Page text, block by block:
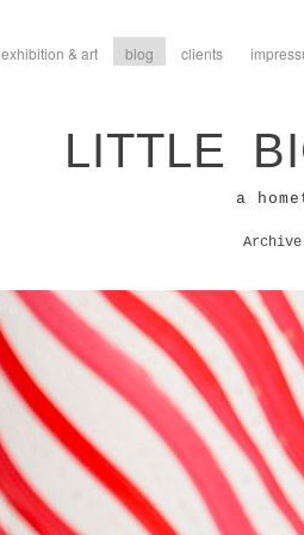
exhibition & art blog clients
LITTLE
a
Archive